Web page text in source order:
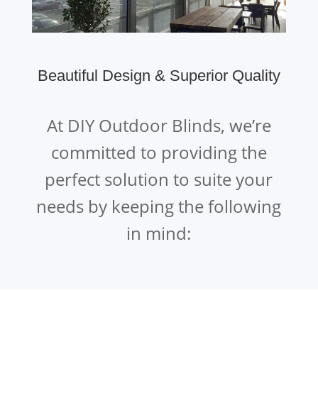
Beautiful Design & Superior Quality
At DIY Outdoor Blinds, we’re
committed to providing the
perfect solution to suite your
needs by keeping the following
in mind: